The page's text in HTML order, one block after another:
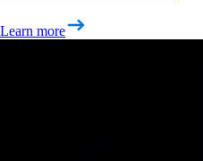
Learn more